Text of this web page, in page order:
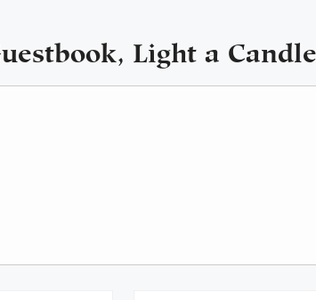
Light a Candle